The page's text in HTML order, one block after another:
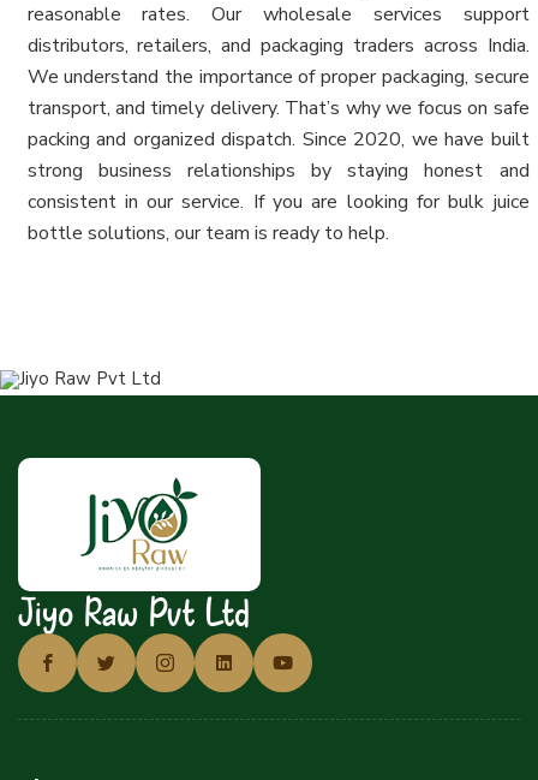
reasonable rates. Our wholesale services support
distributors, retailers, and packaging traders across India.
We understand the importance of proper packaging, secure
transport, and timely delivery. That’s why we focus on safe
packing and organized dispatch. Since 2020, we have built
strong business relationships by staying honest and
consistent in our service. If you are looking for bulk juice
bottle solutions, our team is ready to help.
Jiyo Raw Pvt Ltd